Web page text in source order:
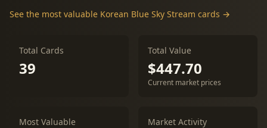
See the most valuable Korean Blue Sky Stream cards →
Total Cards
39
Total Value
$447.70
Current market prices
Most Valuable Market Activity